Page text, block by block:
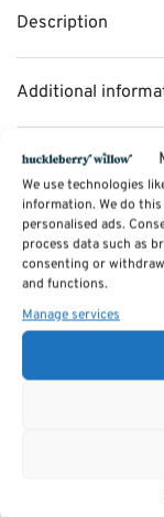
We use technologies
information. We do
personalised ads.
process data such as
consenting or
and functions.
Manage services
Description
Additional
Reviews (0)
SKU: 25622
Category: TOYS
Tags:Gifts,Toys & Games